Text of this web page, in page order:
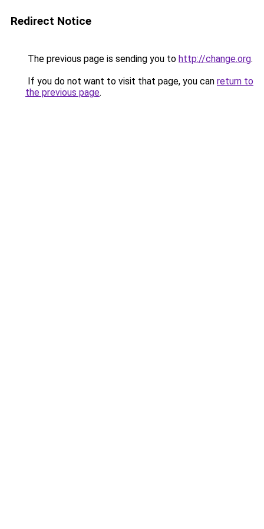
Redirect Notice
The previous page is sending you to http://change.org.
If you do not want to visit that page, you can return to
the previous page.